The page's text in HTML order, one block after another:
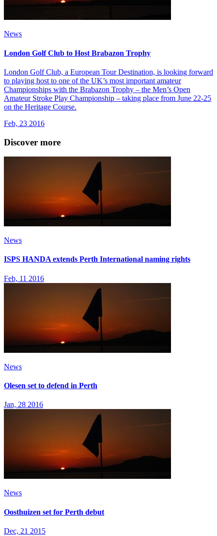
News
London Golf Club to Host Brabazon Trophy
London Golf Club, a European Tour Destination, is looking forward
to playing host to one of the UK’s most important amateur
Championships with the Brabazon Trophy – the Men’s Open
Amateur Stroke Play Championship – taking place from June 22-25
on the Heritage Course.
Feb, 23 2016
Discover more
News
ISPS HANDA extends Perth International naming rights
Feb, 11 2016
News
Olesen set to defend in Perth
Jan, 28 2016
News
Oosthuizen set for Perth debut
Dec, 21 2015